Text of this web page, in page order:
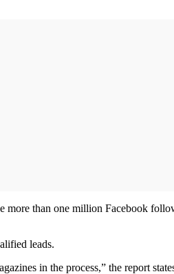
more than one million Facebook
leads.
in the process,” the report